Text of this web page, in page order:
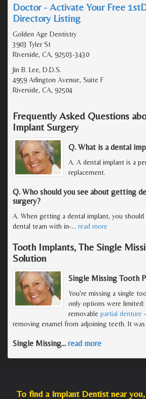
Doctor - Activate Your Free
Directory Listing
Golden Age Dentistry
3903 Tyler St
Riverside, CA, 92503-3430
Jin B. Lee, D.D.S.
4959 Arlington Avenue, Suite F
Riverside, CA, 92504
Frequently Asked Questions
Implant Surgery
Q. What is a dental
A. A dental implant is a
replacement.
Q. Who should you see about getting
surgery?
A. When getting a dental implant, you
dental team with in-… read more
Tooth Implants, The Single
Solution
Single Missing Tooth
You're missing a single
only options were
removable partial denture
removing enamel from adjoining teeth. It
Single Missing… read more
To find a Implant Dentist near